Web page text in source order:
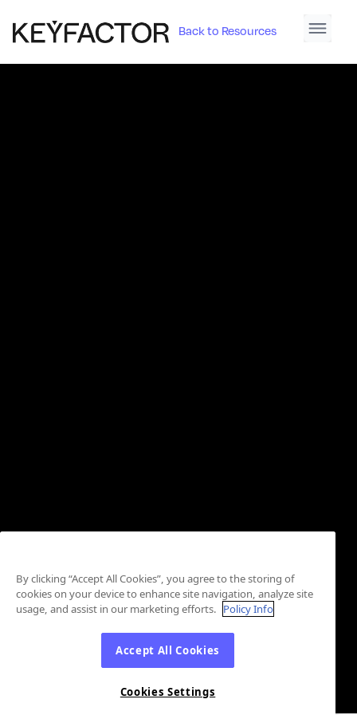
Back to Resources
By clicking “Accept All Cookies”, you agree to the storing of
cookies on your device to enhance site navigation, analyze site
usage, and assist in our marketing efforts. Policy Info
Accept All Cookies
Cookies Settings